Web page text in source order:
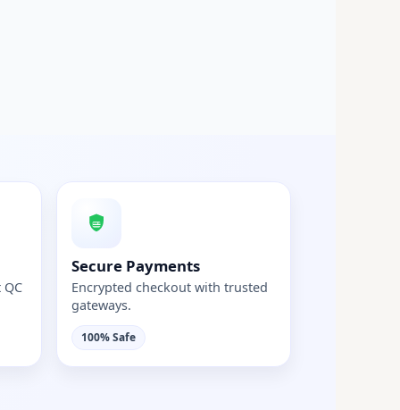
Secure Payments
Encrypted checkout with trusted
gateways.
100% Safe